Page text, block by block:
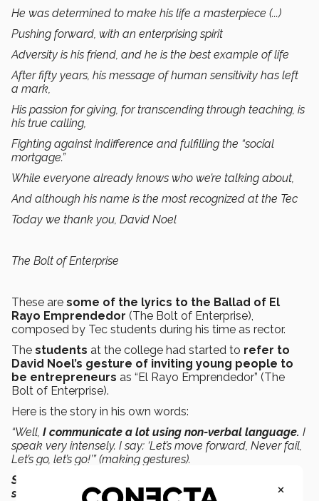
He was determined to make his life a masterpiece (...)
Pushing forward, with an enterprising spirit
Adversity is his friend, and he is the best example of life
After fifty years, his message of human sensitivity has left
a mark,
His passion for giving, for transcending through teaching, is
his true calling,
Fighting against indifference and fulfilling the “social
mortgage.”
While everyone already knows who we’re talking about,
And although his name is the most recognized at the Tec
Today we thank you, David Noel
The Bolt of Enterprise
These are some of the lyrics to the Ballad of El
Rayo Emprendedor (The Bolt of Enterprise),
composed by Tec students during his time as rector.
The students at the college had started to refer to
David Noel’s gesture of inviting young people to
be entrepreneurs as “El Rayo Emprendedor” (The
Bolt of Enterprise).
Here is the story in his own words:
“Well, I communicate a lot using non-verbal language. I
speak very intensely. I say: ‘Let’s move forward, Never fail,
Let’s go, let’s go!’” (making gestures).
So, when the students saw my messages, they would
say ‘You’re firing bolts of inspiration.’
×